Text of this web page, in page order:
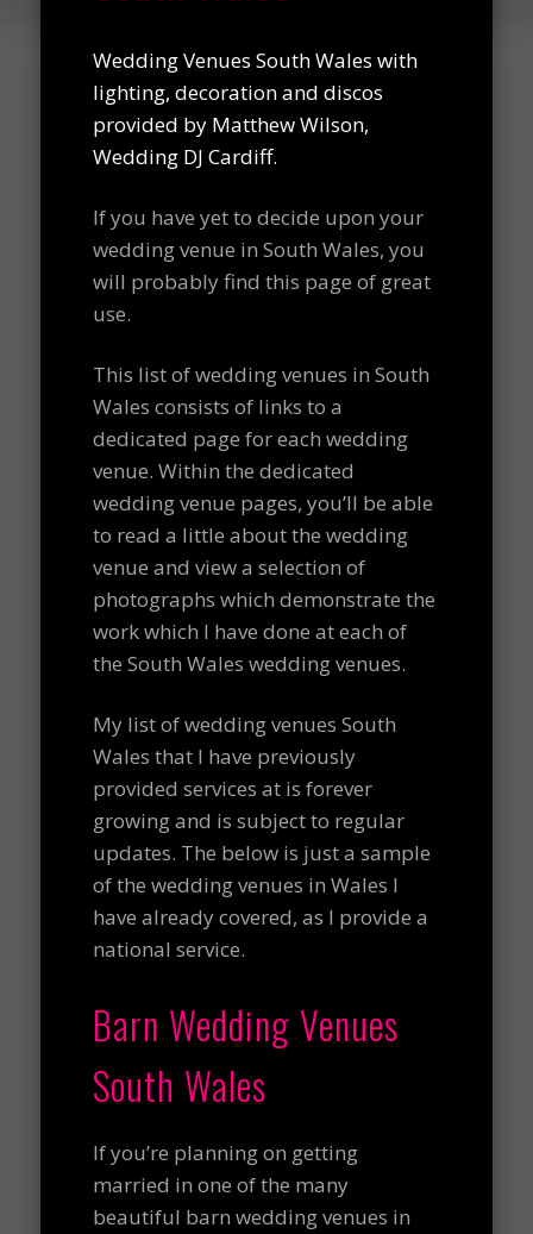
Wedding Venues South Wales with
lighting, decoration and discos
provided by Matthew Wilson,
Wedding DJ Cardiff.
If you have yet to decide upon your
wedding venue in South Wales, you
will probably find this page of great
use.
This list of wedding venues in South
Wales consists of links to a
dedicated page for each wedding
venue. Within the dedicated
wedding venue pages, you’ll be able
to read a little about the wedding
venue and view a selection of
photographs which demonstrate the
work which I have done at each of
the South Wales wedding venues.
My list of wedding venues South
Wales that I have previously
provided services at is forever
growing and is subject to regular
updates. The below is just a sample
of the wedding venues in Wales I
have already covered, as I provide a
national service.
Barn Wedding Venues
South Wales
If you’re planning on getting
married in one of the many
beautiful barn wedding venues in